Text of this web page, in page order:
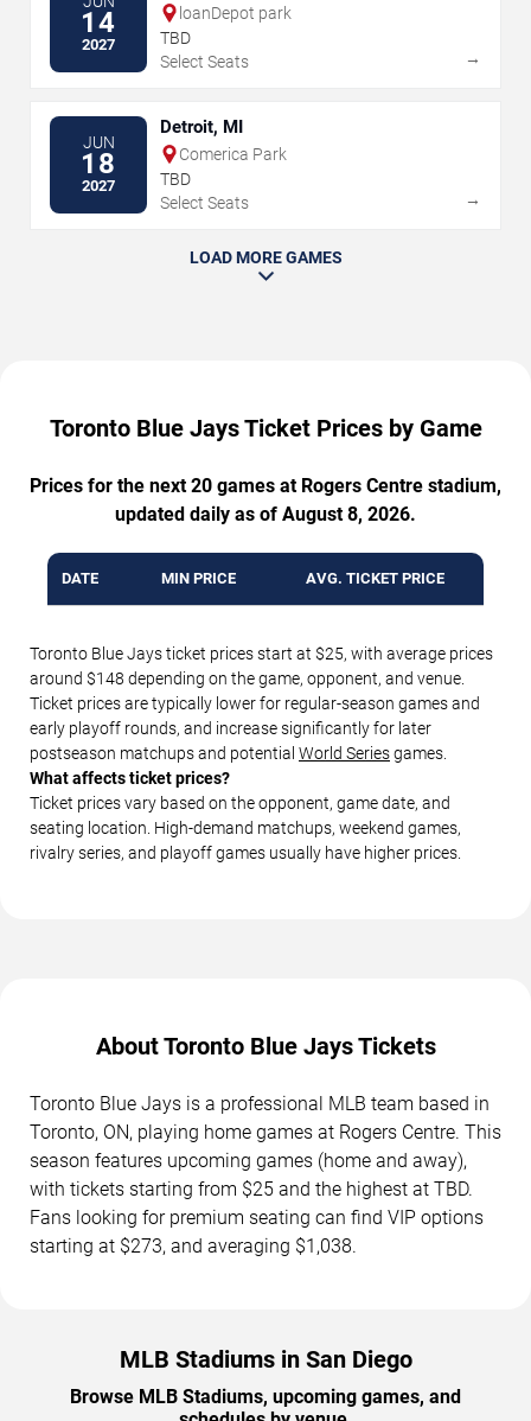
14
2027
loanDepot park
TBD
Select Seats
→
JUN
18
2027
Detroit, MI
Comerica Park
TBD
Select Seats
→
LOAD MORE GAMES
Toronto Blue Jays Ticket Prices by Game
Prices for the next 20 games at Rogers Centre stadium,
updated daily as of August 8, 2026.
DATE MIN PRICE AVG. TICKET PRICE
Toronto Blue Jays ticket prices start at $25, with average prices
around $148 depending on the game, opponent, and venue.
Ticket prices are typically lower for regular-season games and
early playoff rounds, and increase significantly for later
postseason matchups and potential World Seriesgames.
What affects ticket prices?
Ticket prices vary based on the opponent, game date, and
seating location. High-demand matchups, weekend games,
rivalry series, and playoff games usually have higher prices.
About Toronto Blue Jays Tickets
Toronto Blue Jays is a professional MLB team based in
Toronto, ON, playing home games at Rogers Centre. This
season features upcoming games (home and away),
with tickets starting from $25 and the highest at TBD.
Fans looking for premium seating can find VIP options
starting at $273, and averaging $1,038.
MLB Stadiums in San Diego
Browse MLB Stadiums, upcoming games, and